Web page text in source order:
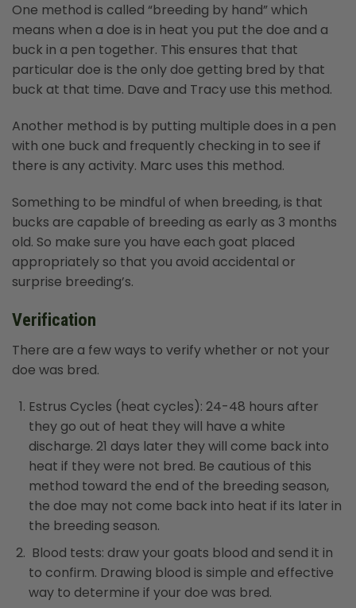
One method is called “breeding by hand” which
means when a doe is in heat you put the doe and a
buck in a pen together. This ensures that that
particular doe is the only doe getting bred by that
buck at that time. Dave and Tracy use this method.
Another method is by putting multiple does in a pen
with one buck and frequently checking in to see if
there is any activity. Marc uses this method.
Something to be mindful of when breeding, is that
bucks are capable of breeding as early as 3 months
old. So make sure you have each goat placed
appropriately so that you avoid accidental or
surprise breeding’s.
Verification
There are a few ways to verify whether or not your
doe was bred.
Estrus Cycles (heat cycles): 24-48 hours after
they go out of heat they will have a white
discharge. 21 days later they will come back into
heat if they were not bred. Be cautious of this
method toward the end of the breeding season,
the doe may not come back into heat if its later in
the breeding season.
Blood tests: draw your goats blood and send it in
to confirm. Drawing blood is simple and effective
way to determine if your doe was bred.